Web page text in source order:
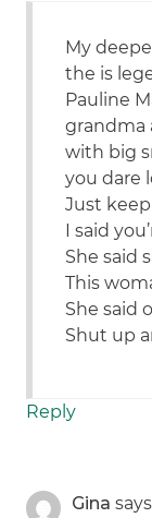
My
the is
Pauline
grandma
with big
you dare
Just
I said
She said
This
She said
Shut up
Reply
Gina